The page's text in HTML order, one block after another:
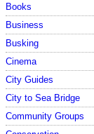
Books
Business
Busking
Cinema
City Guides
City to Sea Bridge
Community Groups